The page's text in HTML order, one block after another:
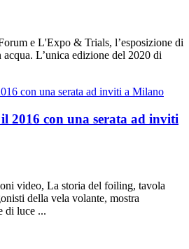
e L'Expo & Trials, l’esposizione di
L’unica edizione del 2020 di
2016 con una serata ad inviti
video, La storia del foiling, tavola
della vela volante, mostra
di luce ...